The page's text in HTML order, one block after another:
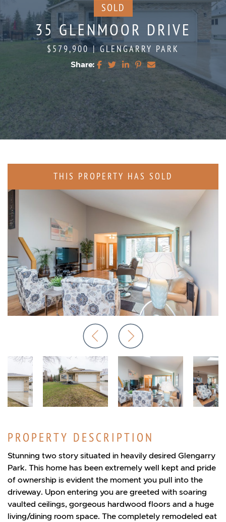
SOLD
35 GLENMOOR DRIVE
$579,900 | GLENGARRY PARK
Share:
Share on Facebook
Share on Twitter
Share on LinkedIn
Share on Pinterest
Share via email
THIS PROPERTY HAS SOLD
PROPERTY DESCRIPTION
Stunning two story situated in heavily desired Glengarry
Park. This home has been extremely well kept and pride
of ownership is evident the moment you pull into the
driveway. Upon entering you are greeted with soaring
vaulted ceilings, gorgeous hardwood floors and a huge
living/dining room space. The completely remodeled eat